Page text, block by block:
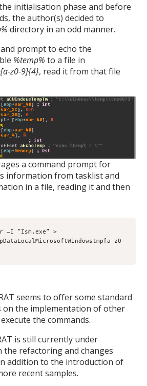
initialisation phase and before
the author(s) decided to
directory in an odd manner.
prompt to echo the
%temp% to a file in
z0-9]{4}, read it from that file
a command prompt for
information from tasklist and
in a file, reading it and then
”Ism.exe” >
z0-
seems to offer some standard
on the implementation of other
the commands.
is still currently under
the refactoring and changes
addition to the introduction of
recent samples.